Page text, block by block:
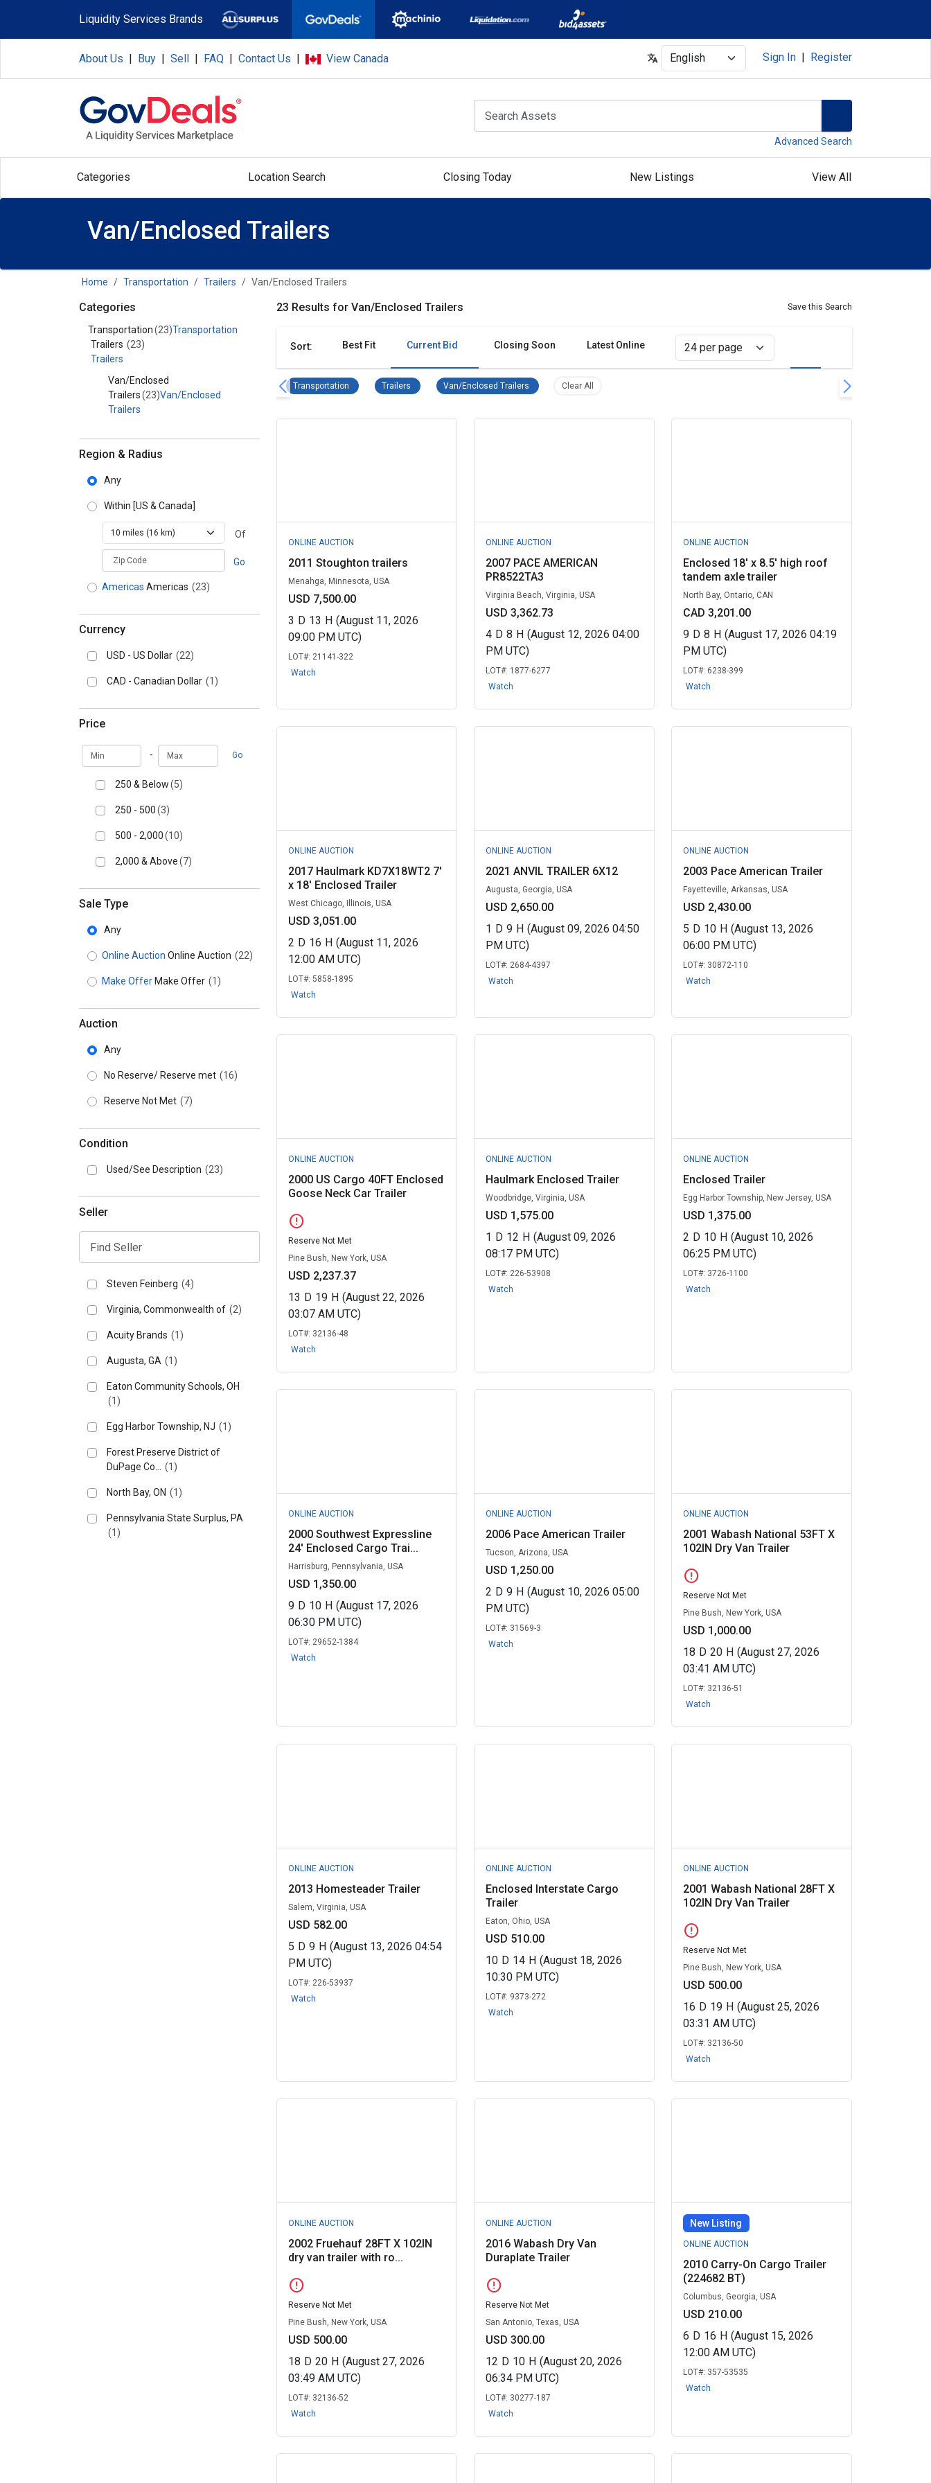
Liquidity Services Brands
About Us | Buy | Sell | FAQ | Contact Us | View Canada Select Sign In Register
Advanced Search
Categories Location Search Closing Today New Listings View All
Van/Enclosed Trailers
Home Transportation Trailers Van/Enclosed Trailers
Categories
Category - Transportation
Transportation(23)Transportation
Trailers (23)
Trailers
Van/Enclosed
Trailers(23)Van/Enclosed
Trailers
Region & Radius
Any
Within [US & Canada]
Of
zipCodePlaceholder
Go
Americas Americas (23)
Currency
USD - US Dollar (22)
CAD - Canadian Dollar (1)
Price
Min - Max Go
250 & Below(5)
250 - 500(3)
500 - 2,000(10)
2,000 & Above(7)
Sale Type
Any
Online Auction Online Auction (22)
Make Offer Make Offer (1)
Auction
Any
No Reserve/ Reserve met (16)
Reserve Not Met (7)
Condition
Used/See Description (23)
Seller
Steven Feinberg (4)
Virginia, Commonwealth of (2)
Acuity Brands (1)
Augusta, GA (1)
Eaton Community Schools, OH
(1)
Egg Harbor Township, NJ (1)
Forest Preserve District of
DuPage Co...
(1)
North Bay, ON (1)
Pennsylvania State Surplus, PA
(1)
23 Results for Van/Enclosed Trailers Save this Search
Sort: Best Fit Current Bid Closing Soon Latest Online
Transportation Transportation Remove filter
Trailers Trailers Remove filter
Van/Enclosed Trailers Van/Enclosed Trailers Remove filter
Clear All
ONLINE AUCTION
2011 Stoughton trailers
Menahga, Minnesota, USA
USD 7,500.00
3 D 13 H (August 11, 2026
09:00 PM UTC)
LOT#: 21141-322
Watch
ONLINE AUCTION
2007 PACE AMERICAN
PR8522TA3
Virginia Beach, Virginia, USA
USD 3,362.73
4 D 8 H (August 12, 2026 04:00
PM UTC)
LOT#: 1877-6277
Watch
ONLINE AUCTION
Enclosed 18' x 8.5' high roof
tandem axle trailer
North Bay, Ontario, CAN
CAD 3,201.00
9 D 8 H (August 17, 2026 04:19
PM UTC)
LOT#: 6238-399
Watch
ONLINE AUCTION
2017 Haulmark KD7X18WT2 7'
x 18' Enclosed Trailer
West Chicago, Illinois, USA
USD 3,051.00
2 D 16 H (August 11, 2026
12:00 AM UTC)
LOT#: 5858-1895
Watch
ONLINE AUCTION
2021 ANVIL TRAILER 6X12
Augusta, Georgia, USA
USD 2,650.00
1 D 9 H (August 09, 2026 04:50
PM UTC)
LOT#: 2684-4397
Watch
ONLINE AUCTION
2003 Pace American Trailer
Fayetteville, Arkansas, USA
USD 2,430.00
5 D 10 H (August 13, 2026
06:00 PM UTC)
LOT#: 30872-110
Watch
ONLINE AUCTION
2000 US Cargo 40FT Enclosed
Goose Neck Car Trailer
error
Reserve Not Met
Pine Bush, New York, USA
USD 2,237.37
13 D 19 H (August 22, 2026
03:07 AM UTC)
LOT#: 32136-48
Watch
ONLINE AUCTION
Haulmark Enclosed Trailer
Woodbridge, Virginia, USA
USD 1,575.00
1 D 12 H (August 09, 2026
08:17 PM UTC)
LOT#: 226-53908
Watch
ONLINE AUCTION
Enclosed Trailer
Egg Harbor Township, New Jersey, USA
USD 1,375.00
2 D 10 H (August 10, 2026
06:25 PM UTC)
LOT#: 3726-1100
Watch
ONLINE AUCTION
2000 Southwest Expressline
24' Enclosed Cargo Trai...
Harrisburg, Pennsylvania, USA
USD 1,350.00
9 D 10 H (August 17, 2026
06:30 PM UTC)
LOT#: 29652-1384
Watch
ONLINE AUCTION
2006 Pace American Trailer
Tucson, Arizona, USA
USD 1,250.00
2 D 9 H (August 10, 2026 05:00
PM UTC)
LOT#: 31569-3
Watch
ONLINE AUCTION
2001 Wabash National 53FT X
102IN Dry Van Trailer
error
Reserve Not Met
Pine Bush, New York, USA
USD 1,000.00
18 D 20 H (August 27, 2026
03:41 AM UTC)
LOT#: 32136-51
Watch
ONLINE AUCTION
2013 Homesteader Trailer
Salem, Virginia, USA
USD 582.00
5 D 9 H (August 13, 2026 04:54
PM UTC)
LOT#: 226-53937
Watch
ONLINE AUCTION
Enclosed Interstate Cargo
Trailer
Eaton, Ohio, USA
USD 510.00
10 D 14 H (August 18, 2026
10:30 PM UTC)
LOT#: 9373-272
Watch
ONLINE AUCTION
2001 Wabash National 28FT X
102IN Dry Van Trailer
error
Reserve Not Met
Pine Bush, New York, USA
USD 500.00
16 D 19 H (August 25, 2026
03:31 AM UTC)
LOT#: 32136-50
Watch
ONLINE AUCTION
2002 Fruehauf 28FT X 102IN
dry van trailer with ro...
error
Reserve Not Met
Pine Bush, New York, USA
USD 500.00
18 D 20 H (August 27, 2026
03:49 AM UTC)
LOT#: 32136-52
Watch
ONLINE AUCTION
2016 Wabash Dry Van
Duraplate Trailer
error
Reserve Not Met
San Antonio, Texas, USA
USD 300.00
12 D 10 H (August 20, 2026
06:34 PM UTC)
LOT#: 30277-187
Watch
New Listing
ONLINE AUCTION
2010 Carry-On Cargo Trailer
(224682 BT)
Columbus, Georgia, USA
USD 210.00
6 D 16 H (August 15, 2026
12:00 AM UTC)
LOT#: 357-53535
Watch